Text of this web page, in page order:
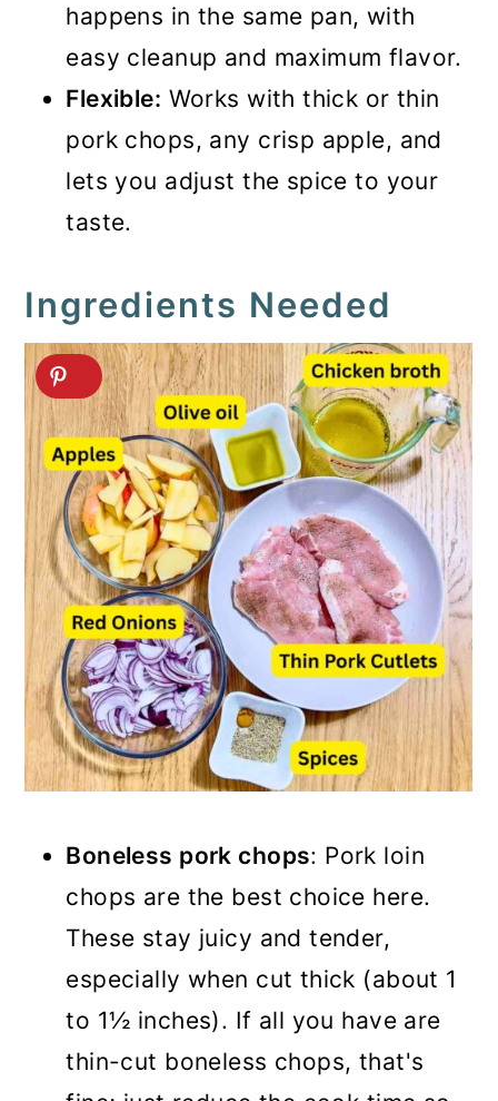
happens in the same pan, with
easy cleanup and maximum flavor.
Flexible: Works with thick or thin
pork chops, any crisp apple, and
lets you adjust the spice to your
taste.
Ingredients Needed
Boneless pork chops: Pork loin
chops are the best choice here.
These stay juicy and tender,
especially when cut thick (about 1
to 1½ inches). If all you have are
thin-cut boneless chops, that's